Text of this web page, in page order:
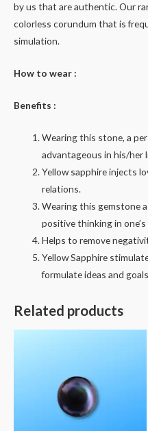
by us that are authentic. Our
colorless corundum that is
simulation.
How to wear :
Benefits :
Wearing this stone, a
advantageous in his/her
Yellow sapphire injects
relations.
Wearing this gemstone
positive thinking in one’s
Helps to remove
Yellow Sapphire
formulate ideas and
Related products